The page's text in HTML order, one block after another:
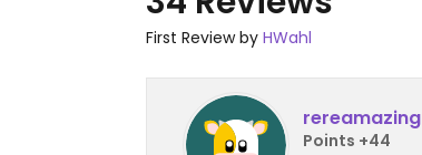
First Review by HWahl
rereamazing
Points +44